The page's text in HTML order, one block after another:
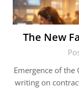
The New
Emergence of the
writing on